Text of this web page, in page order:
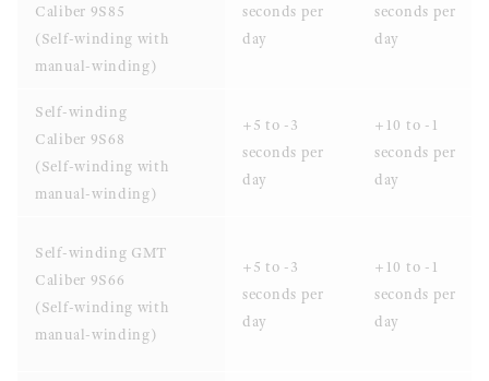
Caliber 9S85
(Self-winding with
manual-winding)
seconds per
day
seconds per
day
Self-winding
Caliber 9S68
(Self-winding with
manual-winding)
+5 to -3
seconds per
day
+10 to -1
seconds per
day
Self-winding GMT
Caliber 9S66
(Self-winding with
manual-winding)
+5 to -3
seconds per
day
+10 to -1
seconds per
day